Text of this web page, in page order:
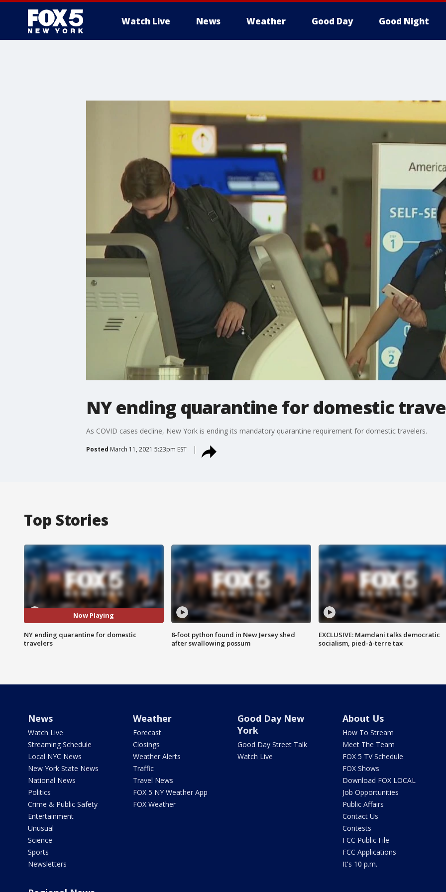
Watch Live News Weather Good Day Good Night
NY ending quarantine for domestic
As COVID cases decline, New York is ending its mandatory quarantine requirement for domestic travelers.
Posted March 11, 2021 5:23pm EST
Top Stories
Now Playing
NY ending quarantine for domestic
travelers
8-foot python found in New Jersey shed
after swallowing possum
EXCLUSIVE: Mamdani talks democratic
socialism, pied-à-terre tax
News
Watch Live
Streaming Schedule
Local NYC News
New York State News
National News
Politics
Crime & Public Safety
Entertainment
Unusual
Science
Sports
Newsletters
Weather
Forecast
Closings
Weather Alerts
Traffic
Travel News
FOX 5 NY Weather App
FOX Weather
Good Day New
York
Good Day Street Talk
Watch Live
About Us
How To Stream
Meet The Team
FOX 5 TV Schedule
FOX Shows
Download FOX LOCAL
Job Opportunities
Public Affairs
Contact Us
Contests
FCC Public File
FCC Applications
It's 10 p.m.